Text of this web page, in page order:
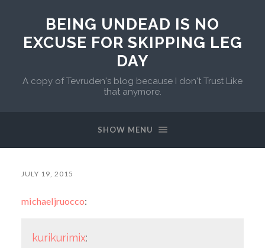
BEING UNDEAD IS NO
EXCUSE FOR SKIPPING LEG
DAY
A copy of Tevruden's blog because I don't Trust Like
that anymore.
SHOW MENU
JULY 19, 2015
michaeljruocco:
kurikurimix: